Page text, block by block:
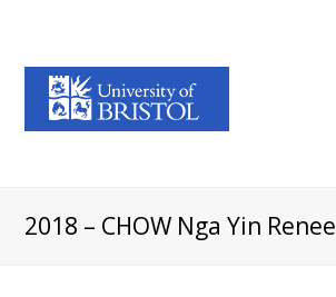
2018 – CHOW Nga Yin Renee